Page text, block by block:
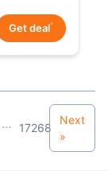
Get deal*
... 17268
Next
»